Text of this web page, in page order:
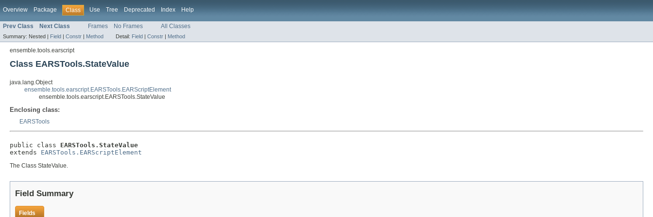
Overview Package Class Use Tree Deprecated Index Help
Prev Class Next Class Frames No Frames All Classes
Summary: Nested | Field | Constr | Method Detail: Field | Constr | Method
ensemble.tools.earscript
Class EARSTools.StateValue
java.lang.Object
ensemble.tools.earscript.EARSTools.EARScriptElement
ensemble.tools.earscript.EARSTools.StateValue
Enclosing class:
EARSTools
public class EARSTools.StateValue
extends EARSTools.EARScriptElement
The Class StateValue.
Field Summary
Fields